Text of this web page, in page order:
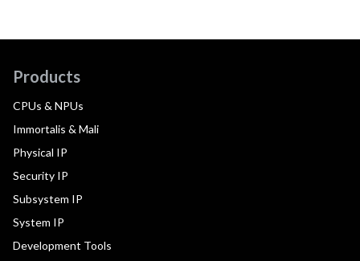
Products
CPUs & NPUs
Immortalis & Mali
Physical IP
Security IP
Subsystem IP
System IP
Development Tools